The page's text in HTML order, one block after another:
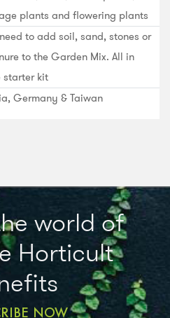
plants and flowering plants
to add soil, sand, stones or
to the Garden Mix. All in
starter kit
Germany & Taiwan
world of
Horticult
NOW